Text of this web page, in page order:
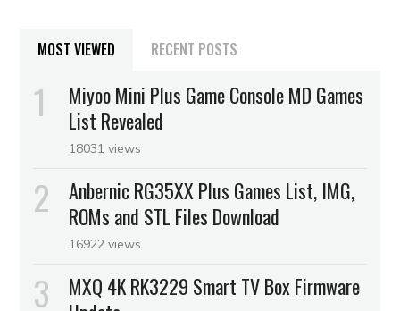
MOST VIEWED RECENT POSTS
Miyoo Mini Plus Game Console MD Games
List Revealed
18031 views
Anbernic RG35XX Plus Games List, IMG,
ROMs and STL Files Download
16922 views
MXQ 4K RK3229 Smart TV Box Firmware